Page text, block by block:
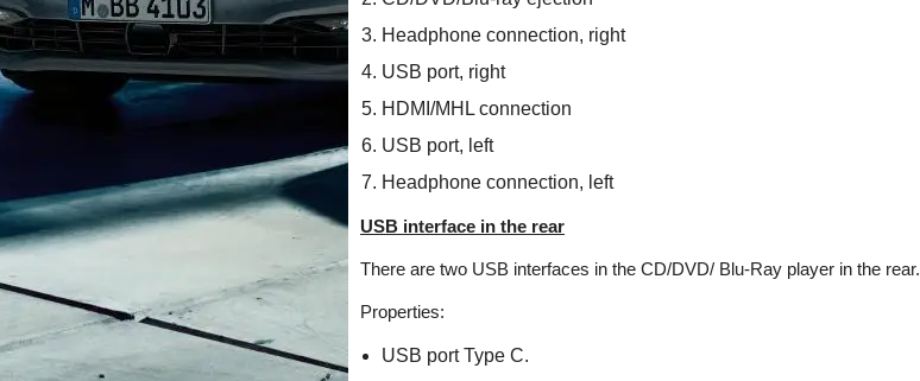
Headphone connection, right
USB port, right
HDMI/MHL connection
USB port, left
Headphone connection, left
USB interface in the rear
There are two USB interfaces in the CD/DVD/ Blu-Ray player in the rear.
Properties:
USB port Type C.